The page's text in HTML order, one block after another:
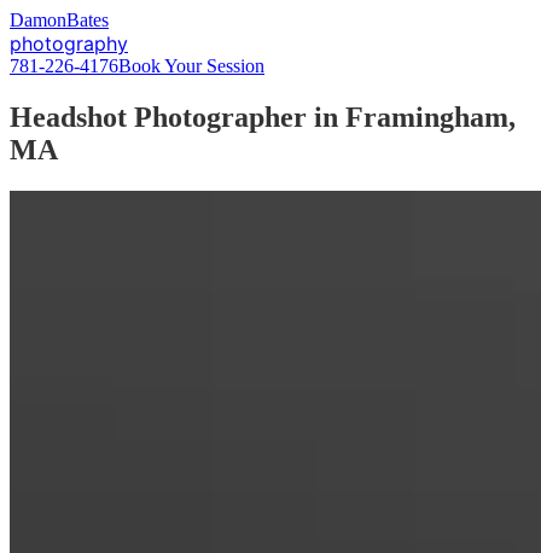
DamonBates
photography
781-226-4176Book Your Session
Headshot Photographer in Framingham,
MA